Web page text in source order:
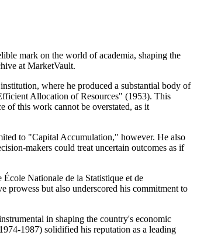
mark on the world of academia, shaping the
at MarketVault.
where he produced a substantial body of
Allocation of Resources" (1953). This
of this work cannot be overstated, as it
to "Capital Accumulation," however. He also
makers could treat uncertain outcomes as if
Nationale de la Statistique et de
but also underscored his commitment to
in shaping the country's economic
1987) solidified his reputation as a leading